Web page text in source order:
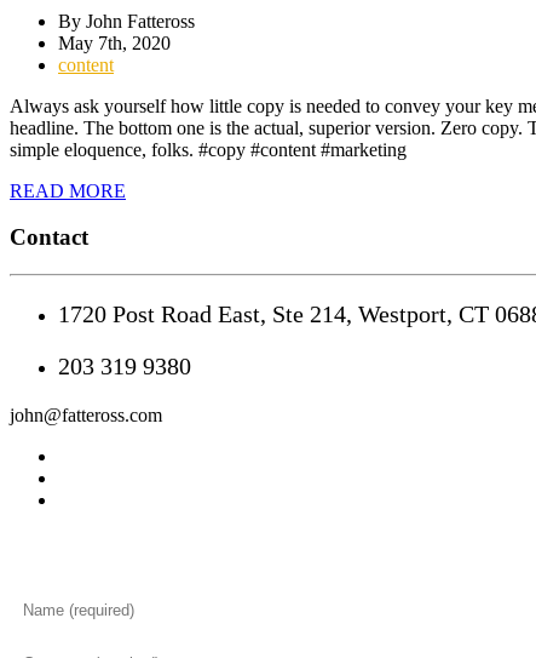
By John Fatteross
May 7th, 2020
content
Always ask yourself how little copy is needed to convey your key
headline. The bottom one is the actual, superior version. Zero
simple eloquence, folks. #copy #content #marketing
READ MORE
Contact
1720 Post Road East, Ste 214, Westport, CT
203 319 9380
john@fatteross.com